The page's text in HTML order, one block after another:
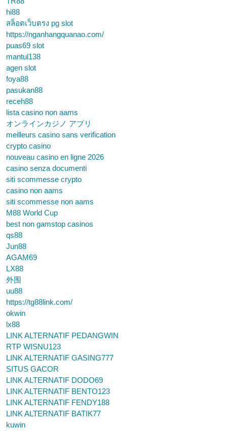
hi88
สล็อตเว็บตรง pg slot
https://nganhangquanao.com/
puas69 slot
mantul138
agen slot
foya88
pasukan88
receh88
lista casino non aams
オンラインカジノ アプリ
meilleurs casino sans verification
crypto casino
nouveau casino en ligne 2026
casino senza documenti
siti scommesse crypto
casino non aams
siti scommesse non aams
M88 World Cup
best non gamstop casinos
qs88
Jun88
AGAM69
LX88
外围
uu88
https://tg88link.com/
okwin
lx88
LINK ALTERNATIF PEDANGWIN
RTP WISNU123
LINK ALTERNATIF GASING777
SITUS GACOR
LINK ALTERNATIF DODO69
LINK ALTERNATIF BENTO123
LINK ALTERNATIF FENDY188
LINK ALTERNATIF BATIK77
kuwin